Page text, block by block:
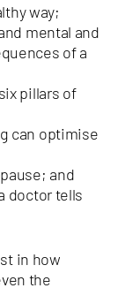
way;
mental and
of a
pillars of
can optimise
and
doctor tells
in how
the